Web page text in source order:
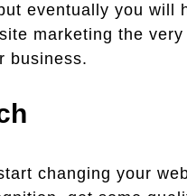
eventually you will
marketing the very
business.
changing your